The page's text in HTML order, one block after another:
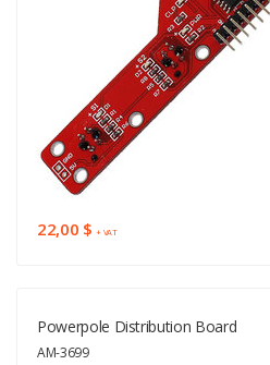
22,00 $+ VAT
Powerpole Distribution Board
AM-3699